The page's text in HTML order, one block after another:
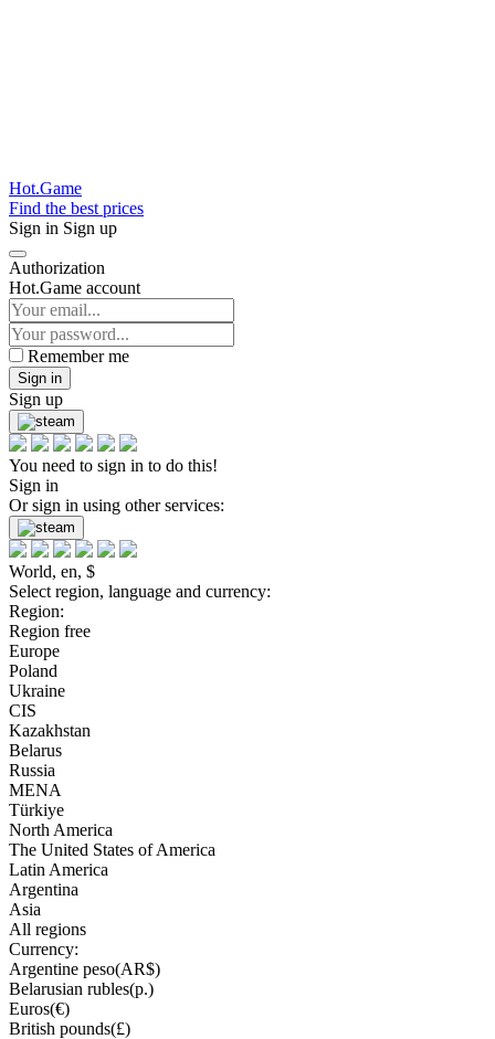
Hot.Game
Find the best prices
Sign in Sign up
Authorization
Hot.Game account
Remember me
Sign in
Sign up
You need to sign in to do this!
Sign in
Or sign in using other services:
World, en, $
Select region, language and currency:
Region:
Region free
Europe
Poland
Ukraine
CIS
Kazakhstan
Belarus
Russia
MENA
Türkiye
North America
The United States of America
Latin America
Argentina
Asia
All regions
Currency:
Argentine peso(AR$)
Belarusian rubles(р.)
Euros(€)
British pounds(£)